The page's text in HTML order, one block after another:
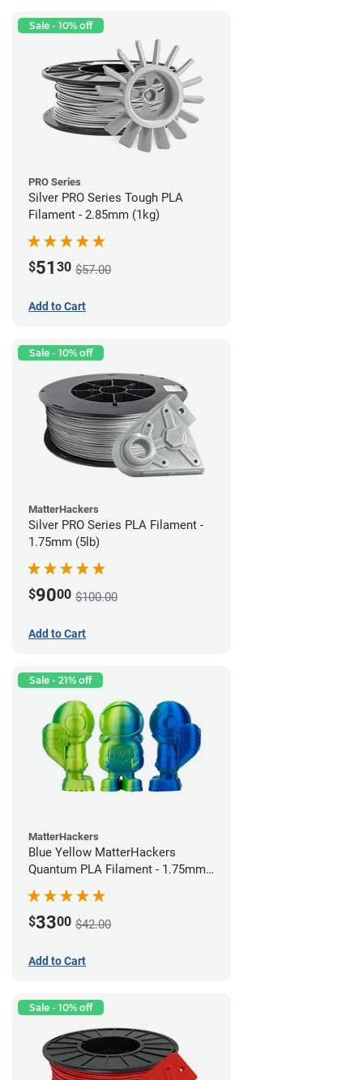
Sale - 10% off
PRO Series
Silver PRO Series Tough PLA
Filament - 2.85mm (1kg)
$51 30 $57.00
Add to Cart
Sale - 10% off
MatterHackers
Silver PRO Series PLA Filament -
1.75mm (5lb)
$9000 $100.00
Add to Cart
Sale - 21% off
MatterHackers
Blue Yellow MatterHackers
Quantum PLA Filament - 1.75mm
$3300 $42.00
Add to Cart
Sale - 10% off